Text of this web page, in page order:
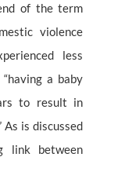
of the term
violence
less
a baby
to result in
As is discussed
link between